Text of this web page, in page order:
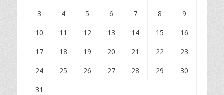
3
4 5 6 7 8
9
10
11 12 13 14 15
16
17
18 19 20 21 22
23
24
25 26 27 28 29
30
31